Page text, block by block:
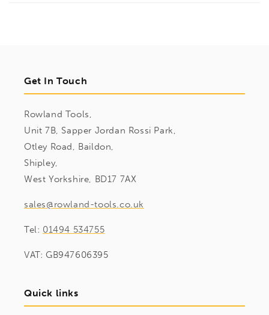
Get In Touch
Rowland Tools,
Unit 7B, Sapper Jordan Rossi Park,
Otley Road, Baildon,
Shipley,
West Yorkshire, BD17 7AX
sales@rowland-tools.co.uk
Tel: 01494 534755
VAT: GB947606395
Quick links